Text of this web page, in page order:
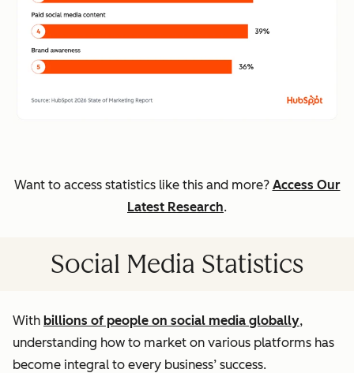
Want to access statistics like this and more? Access Our
Latest Research.
Social Media Statistics
With billions of people on social media globally,
understanding how to market on various platforms has
become integral to every business’ success.